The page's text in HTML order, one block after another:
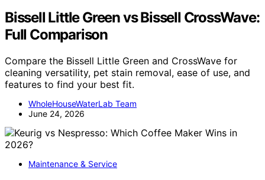
Bissell Little Green vs Bissell CrossWave:
Full Comparison
Compare the Bissell Little Green and CrossWave for
cleaning versatility, pet stain removal, ease of use, and
features to find your best fit.
WholeHouseWaterLab Team
June 24, 2026
Maintenance & Service